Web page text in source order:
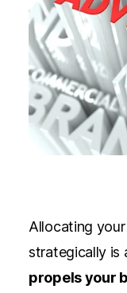
Allocating
strategically is
propels your